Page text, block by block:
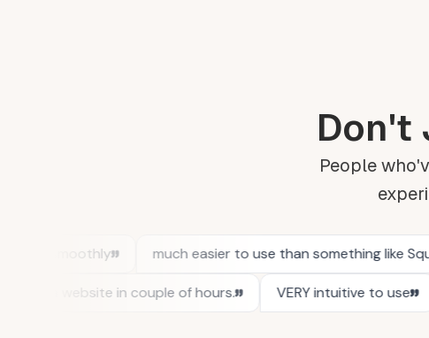
Don't
People